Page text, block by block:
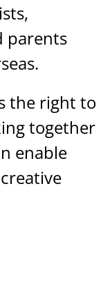
parents
the right to
together
enable